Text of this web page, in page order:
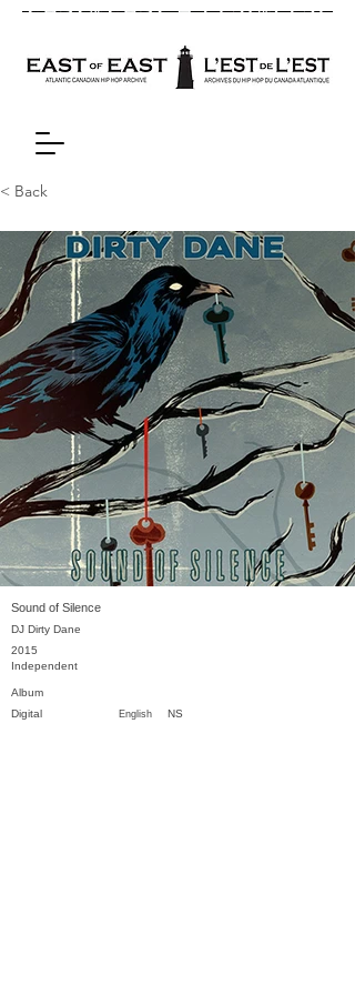
< Back
Sound of Silence
DJ Dirty Dane
2015
Independent
Album
English NS
Digital